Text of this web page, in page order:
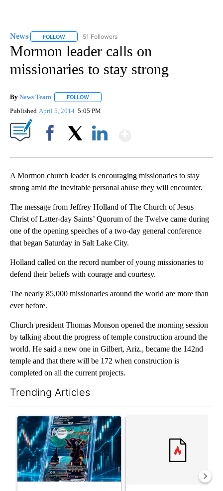
News FOLLOW FOLLOW "NEWS" TO RECEIVE NOTIFICATIONS ABOUT
51 Followers
Mormon leader calls on
missionaries to stay strong
By News Team FOLLOW
Published April 5, 2014 5:05 PM
A Mormon church leader is encouraging missionaries to stay
strong amid the inevitable personal abuse they will encounter.
The message from Jeffrey Holland of The Church of Jesus
Christ of Latter-day Saints’ Quorum of the Twelve came during
one of the opening speeches of a two-day general conference
that began Saturday in Salt Lake City.
Holland called on the record number of young missionaries to
defend their beliefs with courage and courtesy.
The nearly 85,000 missionaries around the world are more than
ever before.
Church president Thomas Monson opened the morning session
by talking about the progress of temple construction around the
world. He said a new one in Gilbert, Ariz., became the 142nd
temple and that there will be 172 when construction is
completed on all the current projects.
Trending Articles
A trending article titled "The $10K experiment: Comparing